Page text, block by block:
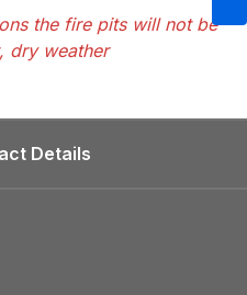
the fire pits will not be
dry weather
Details